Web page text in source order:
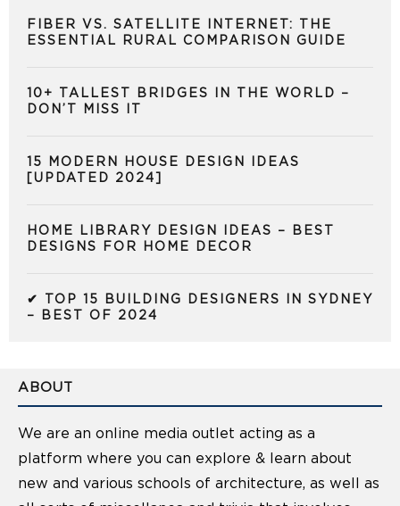
FIBER VS. SATELLITE INTERNET: THE
ESSENTIAL RURAL COMPARISON GUIDE
10+ TALLEST BRIDGES IN THE WORLD –
DON’T MISS IT
15 MODERN HOUSE DESIGN IDEAS
[UPDATED 2024]
HOME LIBRARY DESIGN IDEAS – BEST
DESIGNS FOR HOME DECOR
✔ TOP 15 BUILDING DESIGNERS IN SYDNEY
– BEST OF 2024
ABOUT
We are an online media outlet acting as a
platform where you can explore & learn about
new and various schools of architecture, as well as